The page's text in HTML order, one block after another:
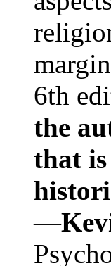
6th
the
that is
—